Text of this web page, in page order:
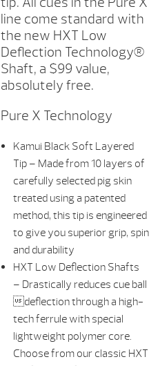
line come standard with
the new HXT Low
Deflection Technology®
Shaft, a $99 value,
absolutely free.
Pure X Technology
Kamui Black Soft Layered
Tip – Made from 10 layers of
carefully selected pig skin
treated using a patented
method, this tip is engineered
to give you superior grip, spin
and durability
HXT Low Deflection Shafts
– Drastically reduces cue ball
deflection through a high-
tech ferrule with special
lightweight polymer core.
Choose from our classic HXT